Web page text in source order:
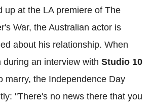
up at the LA premiere of The
War, the Australian actor is
about his relationship. When
during an interview with Studio 10
marry, the Independence Day
"There's no news there that you